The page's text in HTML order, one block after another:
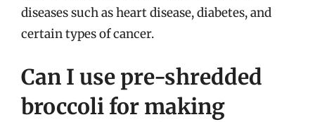
diseases such as heart disease, diabetes, and
certain types of cancer.
Can I use pre-shredded
broccoli for making